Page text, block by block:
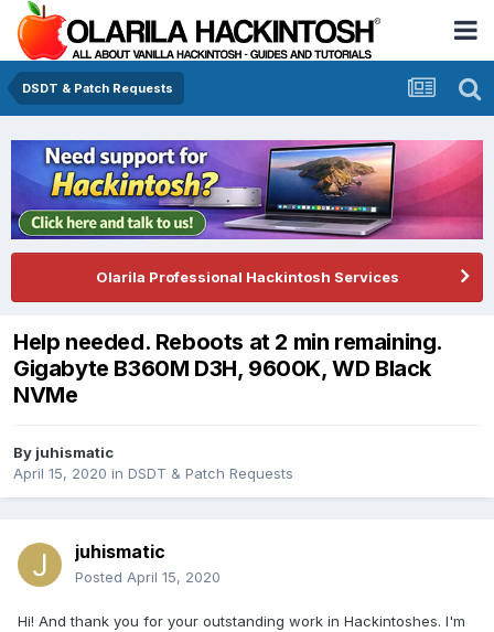
DSDT & Patch Requests
Olarila Professional Hackintosh Services
Help needed. Reboots at 2 min remaining.
Gigabyte B360M D3H, 9600K, WD Black
NVMe
By juhismatic
April 15, 2020 in DSDT & Patch Requests
juhismatic
Posted April 15, 2020
Hi! And thank you for your outstanding work in Hackintoshes. I'm